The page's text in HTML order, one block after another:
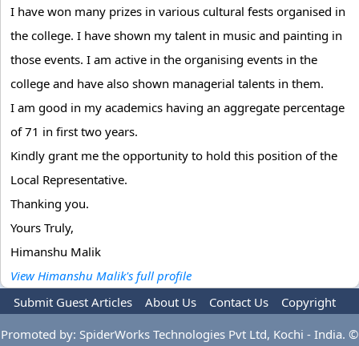
I have won many prizes in various cultural fests organised in
the college. I have shown my talent in music and painting in
those events. I am active in the organising events in the
college and have also shown managerial talents in them.
I am good in my academics having an aggregate percentage
of 71 in first two years.
Kindly grant me the opportunity to hold this position of the
Local Representative.
Thanking you.
Yours Truly,
Himanshu Malik
View Himanshu Malik's full profile
Submit Guest Articles
About Us Contact Us
Copyright
Privacy Policy
Terms Of Use Advertise
Promoted by: SpiderWorks Technologies Pvt Ltd, Kochi - India. ©